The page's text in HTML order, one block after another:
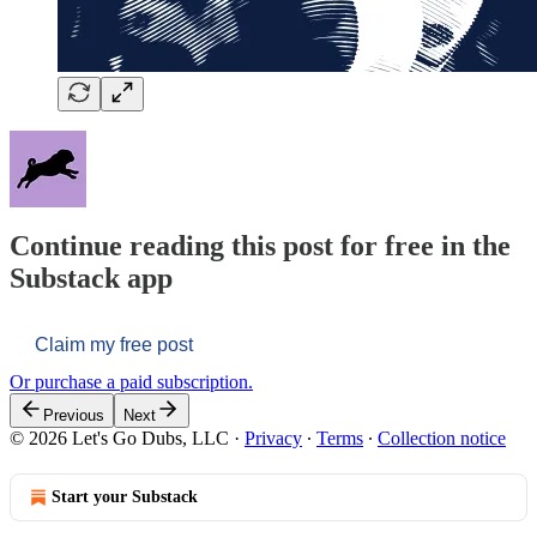
Continue reading this post for free in the
Substack app
Claim my free post
Or purchase a paid subscription.
Previous Next
© 2026 Let's Go Dubs, LLC · Privacy ∙ Terms ∙ Collection notice
Start your Substack